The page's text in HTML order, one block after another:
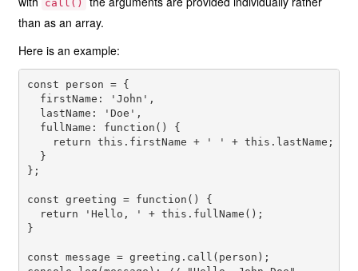
call()
than as an array.
Here is an example:
const person = {
  firstName: 'John',
  lastName: 'Doe',
  fullName: function() {
    return this.firstName + ' ' + this.lastName;
  }
};
const greeting = function() {
  return 'Hello, ' + this.fullName();
}
const message = greeting.call(person);